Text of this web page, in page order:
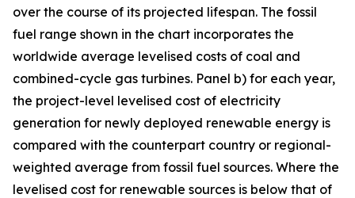
over the course of its projected lifespan. The fossil
fuel range shown in the chart incorporates the
worldwide average levelised costs of coal and
combined-cycle gas turbines. Panel b) for each year,
the project-level levelised cost of electricity
generation for newly deployed renewable energy is
compared with the counterpart country or regional-
weighted average from fossil fuel sources. Where the
levelised cost for renewable sources is below that of